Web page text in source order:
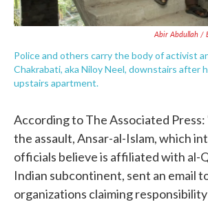
Abir Abdullah /
Police and others carry the body of activist
Chakrabati, aka Niloy Neel, downstairs after
upstairs apartment.
According to The Associated
the assault, Ansar-al-Islam, which
officials believe is affiliated with al-
Indian subcontinent, sent an email
organizations claiming